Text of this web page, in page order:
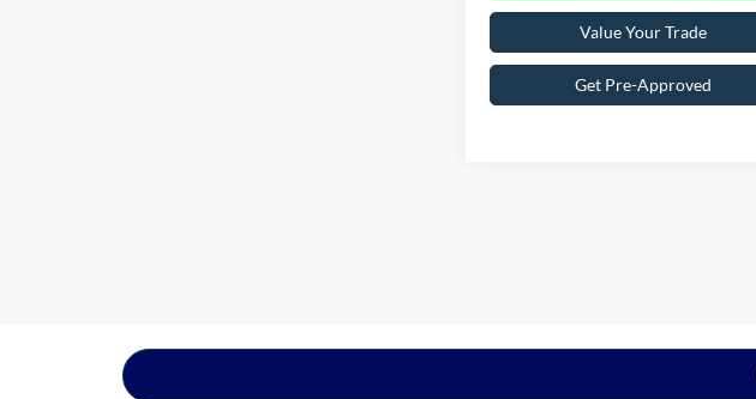
Value Your Trade
Get Pre-Approved